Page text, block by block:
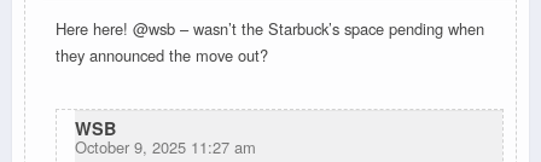
Here here! @wsb – wasn’t the Starbuck’s space pending when
they announced the move out?
WSB
October 9, 2025 11:27 am